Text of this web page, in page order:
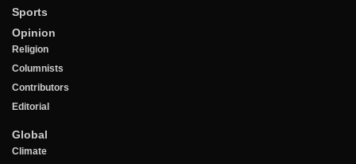
Sports
Opinion
Religion
Columnists
Contributors
Editorial
Global
Climate